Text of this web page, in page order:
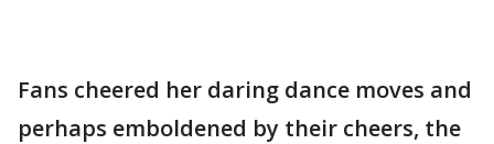
Fans cheered her daring dance moves and
perhaps emboldened by their cheers, the